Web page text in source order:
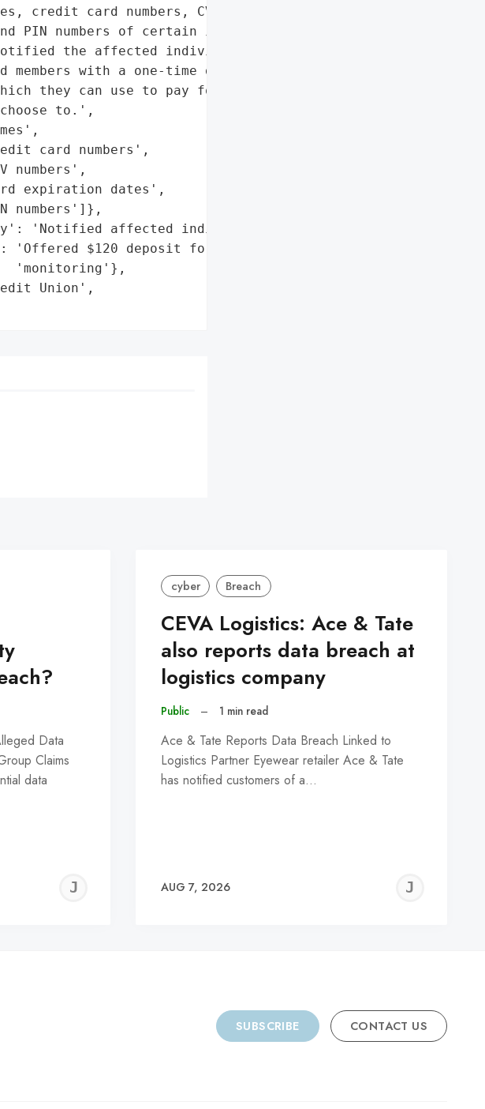
credit card numbers, CVV numbers, card '
PIN numbers of certain individuals. SF '
the affected individuals and '
members with a one-time deposit of $120 '
they can use to pay for credit '
to.',
card numbers',
numbers',
expiration dates',
numbers']},
'Notified affected individuals',
'Offered $120 deposit for credit '
'monitoring'},
Union',
Data
Claims
data
JEREMY
cyber Breach
CEVA Logistics: Ace & Tate
also reports data breach at
logistics company
Public – 1 min read
Ace & Tate Reports Data Breach Linked to
Logistics Partner Eyewear retailer Ace & Tate
has notified customers of a…
AUG 7, 2026
SUBSCRIBE CONTACT US